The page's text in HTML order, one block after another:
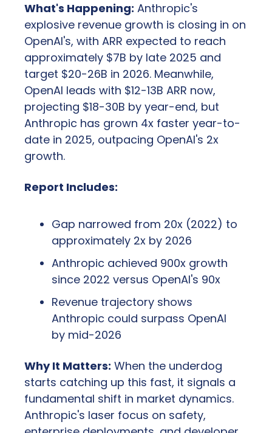
What's Happening: Anthropic's
explosive revenue growth is closing in on
OpenAI's, with ARR expected to reach
approximately $7B by late 2025 and
target $20-26B in 2026. Meanwhile,
OpenAI leads with $12-13B ARR now,
projecting $18-30B by year-end, but
Anthropic has grown 4x faster year-to-
date in 2025, outpacing OpenAI's 2x
growth.
Report Includes:
Gap narrowed from 20x (2022) to
approximately 2x by 2026
Anthropic achieved 900x growth
since 2022 versus OpenAI's 90x
Revenue trajectory shows
Anthropic could surpass OpenAI
by mid-2026
Why It Matters: When the underdog
starts catching up this fast, it signals a
fundamental shift in market dynamics.
Anthropic's laser focus on safety,